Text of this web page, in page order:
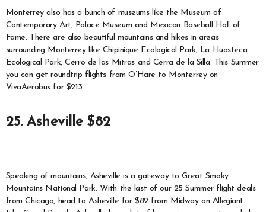
Monterrey also has a bunch of museums like the Museum of
Contemporary Art, Palace Museum and Mexican Baseball Hall of
Fame. There are also beautiful mountains and hikes in areas
surrounding Monterrey like Chipinique Ecological Park, La Huasteca
Ecological Park, Cerro de las Mitras and Cerra de la Silla. This Summer
you can get roundtrip flights from O’Hare to Monterrey on
VivaAerobus for $213.
25. Asheville $82
Speaking of mountains, Asheville is a gateway to Great Smoky
Mountains National Park. With the last of our 25 Summer flight deals
from Chicago, head to Asheville for $82 from Midway on Allegiant.